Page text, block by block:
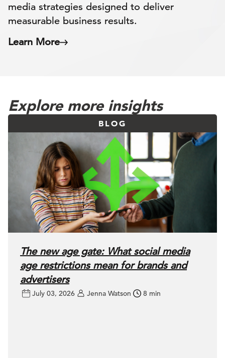
media strategies designed to deliver
measurable business results.
Learn More
Explore more insights
BLOG
The new age gate: What social media
age restrictions mean for brands and
advertisers
July 03, 2026 Jenna Watson 8 min